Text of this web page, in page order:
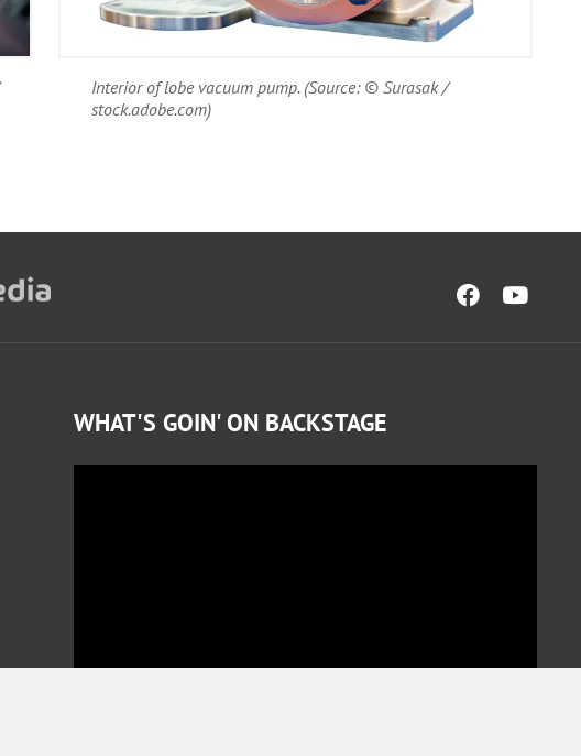
Interior of lobe vacuum pump. (Source: © Surasak /
stock.adobe.com)
WHAT'S GOIN' ON BACKSTAGE